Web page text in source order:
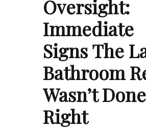
Oversight:
Immediate
Signs The
Bathroom
Wasn’t Done
Right